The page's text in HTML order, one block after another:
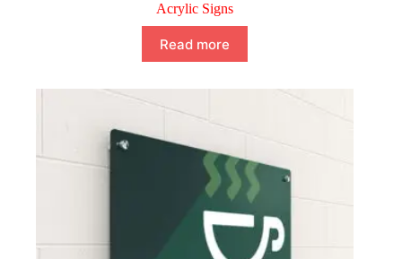
Acrylic Signs
Read more